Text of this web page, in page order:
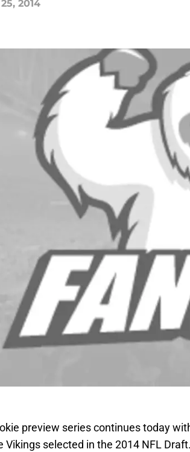
2014
preview series continues today
Vikings selected in the 2014 NFL